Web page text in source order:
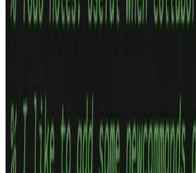
© 2026 Thom Wiggers – CC 4.0 BY-SA